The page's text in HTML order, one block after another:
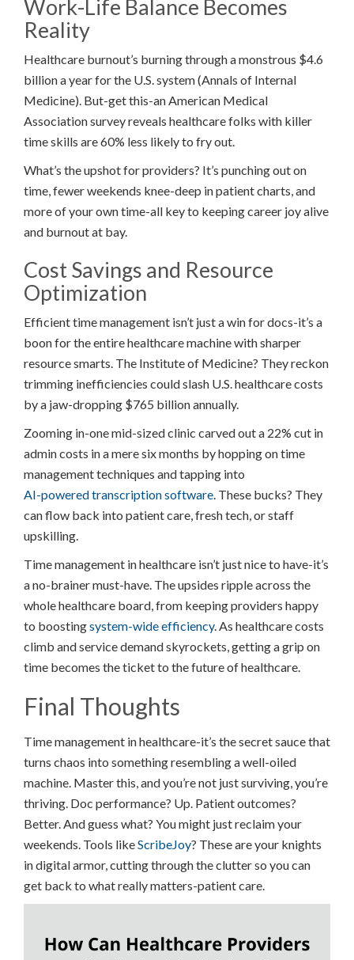
Work-Life Balance Becomes
Reality
Healthcare burnout’s burning through a monstrous $4.6
billion a year for the U.S. system (Annals of Internal
Medicine). But-get this-an American Medical
Association survey reveals healthcare folks with killer
time skills are 60% less likely to fry out.
What’s the upshot for providers? It’s punching out on
time, fewer weekends knee-deep in patient charts, and
more of your own time-all key to keeping career joy alive
and burnout at bay.
Cost Savings and Resource
Optimization
Efficient time management isn’t just a win for docs-it’s a
boon for the entire healthcare machine with sharper
resource smarts. The Institute of Medicine? They reckon
trimming inefficiencies could slash U.S. healthcare costs
by a jaw-dropping $765 billion annually.
Zooming in-one mid-sized clinic carved out a 22% cut in
admin costs in a mere six months by hopping on time
management techniques and tapping into
AI-powered transcription software. These bucks? They
can flow back into patient care, fresh tech, or staff
upskilling.
Time management in healthcare isn’t just nice to have-it’s
a no-brainer must-have. The upsides ripple across the
whole healthcare board, from keeping providers happy
to boostingsystem-wide efficiency. As healthcare costs
climb and service demand skyrockets, getting a grip on
time becomes the ticket to the future of healthcare.
Final Thoughts
Time management in healthcare-it’s the secret sauce that
turns chaos into something resembling a well-oiled
machine. Master this, and you’re not just surviving, you’re
thriving. Doc performance? Up. Patient outcomes?
Better. And guess what? You might just reclaim your
weekends. Tools likeScribeJoy? These are your knights
in digital armor, cutting through the clutter so you can
get back to what really matters-patient care.